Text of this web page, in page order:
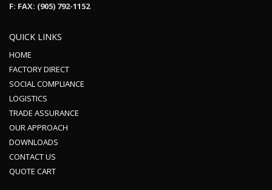
F: FAX: (905) 792-1152
QUICK LINKS
HOME
FACTORY DIRECT
SOCIAL COMPLIANCE
LOGISTICS
TRADE ASSURANCE
OUR APPROACH
DOWNLOADS
CONTACT US
QUOTE CART